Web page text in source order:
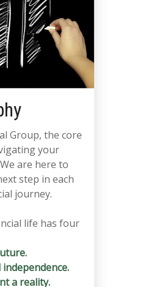
Group, the core
your
are here to
step in each
journey.
life has four
a reality.